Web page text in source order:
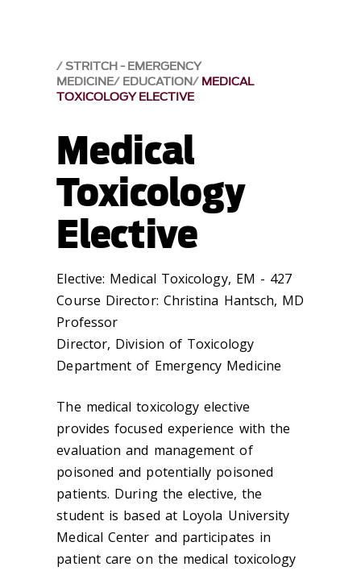
STRITCH - EMERGENCY
MEDICINE EDUCATION MEDICAL
TOXICOLOGY ELECTIVE
Medical
Toxicology
Elective
Elective: Medical Toxicology, EM - 427
Course Director: Christina Hantsch, MD
Professor
Director, Division of Toxicology
Department of Emergency Medicine
The medical toxicology elective
provides focused experience with the
evaluation and management of
poisoned and potentially poisoned
patients. During the elective, the
student is based at Loyola University
Medical Center and participates in
patient care on the medical toxicology